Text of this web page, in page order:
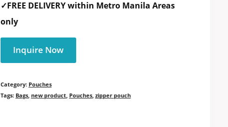
✓FREE DELIVERY within Metro Manila Areas
only
Inquire Now
Category: Pouches
Tags: Bags, new product, Pouches, zipper pouch